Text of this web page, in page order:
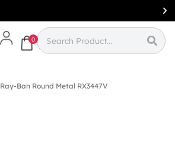
0
Ray-Ban Round Metal RX3447V